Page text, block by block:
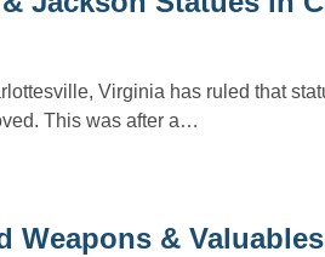
Virginia has ruled that
This was after a…
Weapons &